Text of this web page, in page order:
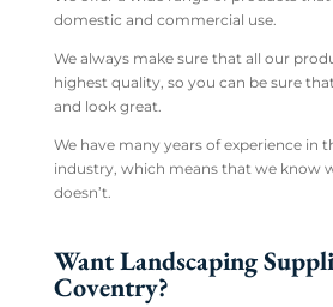
domestic and commercial use.
We always make sure that all our
highest quality, so you can be sure
and look great.
We have many years of experience in
industry, which means that we know
doesn’t.
Want Landscaping
Coventry?